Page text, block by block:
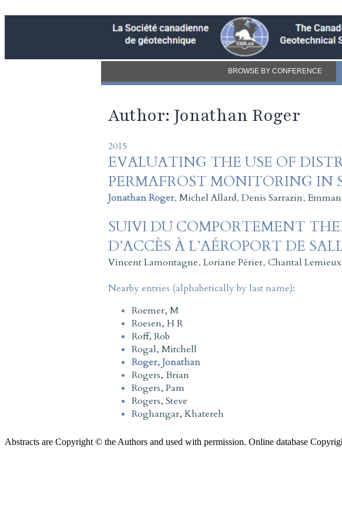
BROWSE BY CONFERENCE
Author: Jonathan Roger
2015
EVALUATING THE USE OF
PERMAFROST MONITORING
Jonathan Roger, Michel Allard, Denis Sarrazin,
SUIVI DU COMPORTEMENT
D’ACCÈS À L’AÉROPORT DE
Vincent Lamontagne, Loriane Périer, Chantal Lemieux
Nearby entries (alphabetically by last name):
Roemer, M
Roesen, H R
Roff, Rob
Rogal, Mitchell
Roger, Jonathan
Rogers, Brian
Rogers, Pam
Rogers, Steve
Roghangar, Khatereh
Abstracts are Copyright © the Authors and used with permission. Online database